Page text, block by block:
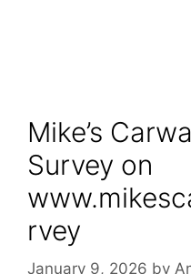
Mike’s
Survey on
rvey
January 9, 2026 by